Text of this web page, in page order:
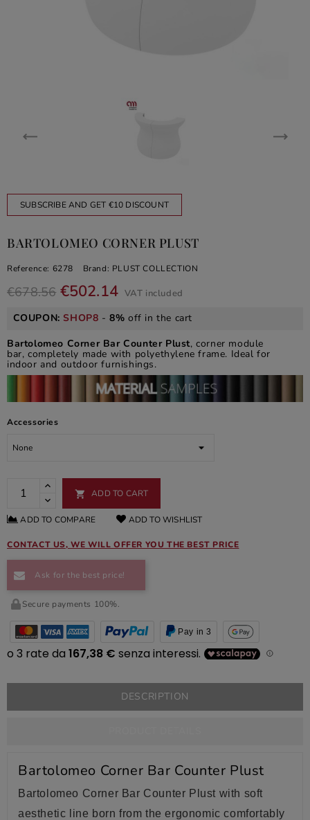
SUBSCRIBE AND GET €10 DISCOUNT
BARTOLOMEO CORNER PLUST
Reference: 6278 Brand: PLUST COLLECTION
€678.56 €502.14 VAT included
COUPON:SHOP8 -8% off in the cart
Bartolomeo Corner Bar Counter Plust, corner module
bar, completely made with polyethylene frame. Ideal for
indoor and outdoor furnishings.
Accessories
 ADD TO CART
ADD TO COMPARE ADD TO WISHLIST
CONTACT US, WE WILL OFFER YOU THE BEST PRICE
Ask for the best price!
Secure payments 100%.
Pay in 3
DESCRIPTION
Bartolomeo Corner Bar Counter Plust
Bartolomeo Corner Bar Counter Plust with soft
aesthetic line born from the ergonomic comfortably